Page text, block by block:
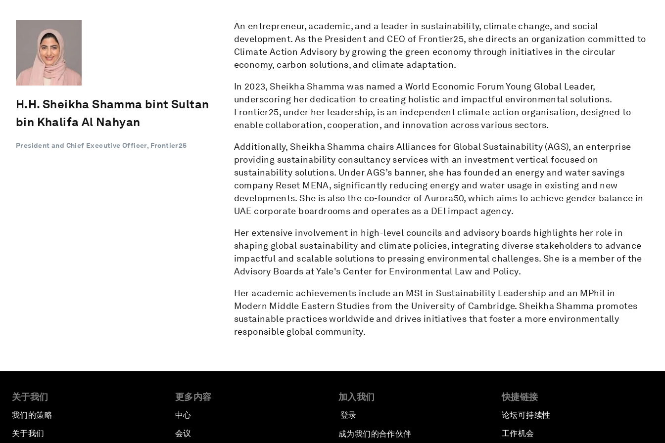
H.H. Sheikha Shamma bint Sultan
bin Khalifa Al Nahyan
President and Chief Executive Officer, Frontier25
An entrepreneur, academic, and a leader in sustainability, climate change, and social
development. As the President and CEO of Frontier25, she directs an organization committed to
Climate Action Advisory by growing the green economy through initiatives in the circular
economy, carbon solutions, and climate adaptation.
In 2023, Sheikha Shamma was named a World Economic Forum Young Global Leader,
underscoring her dedication to creating holistic and impactful environmental solutions.
Frontier25, under her leadership, is an independent climate action organisation, designed to
enable collaboration, cooperation, and innovation across various sectors.
Additionally, Sheikha Shamma chairs Alliances for Global Sustainability (AGS), an enterprise
providing sustainability consultancy services with an investment vertical focused on
sustainability solutions. Under AGS’s banner, she has founded an energy and water savings
company Reset MENA, significantly reducing energy and water usage in existing and new
developments. She is also the co-founder of Aurora50, which aims to achieve gender balance in
UAE corporate boardrooms and operates as a DEI impact agency.
Her extensive involvement in high-level councils and advisory boards highlights her role in
shaping global sustainability and climate policies, integrating diverse stakeholders to advance
impactful and scalable solutions to pressing environmental challenges. She is a member of the
Advisory Boards at Yale's Center for Environmental Law and Policy.
Her academic achievements include an MSt in Sustainability Leadership and an MPhil in
Modern Middle Eastern Studies from the University of Cambridge. Sheikha Shamma promotes
sustainable practices worldwide and drives initiatives that foster a more environmentally
responsible global community.
关于我们
我们的策略
关于我们
更多内容
中心
会议
加入我们
登录
成为我们的合作伙伴
快捷链接
论坛可持续性
工作机会